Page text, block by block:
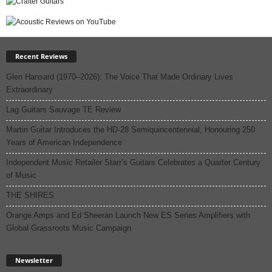
Recent Reviews
Glen Hansard (1970–2026): The Voice That Made Ordinary Lives
Extraordinary
Lag Guitars Sauvage TE Review
Martin Guitar Introduces the HD-28 Semiquincentennial, Honouring 250
Years of American Independence
Independent Music Retailer Starr’s Guitars Celebrates a Quarter Century
of Music
THE SHIRES
Orange Amps and Ed Sheeran Launch New ES Series Amplifiers with
Global Grassroots Music Campaign
Newsletter